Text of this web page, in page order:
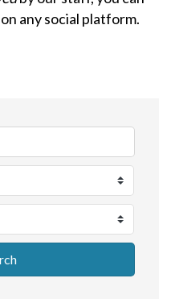
any social platform.